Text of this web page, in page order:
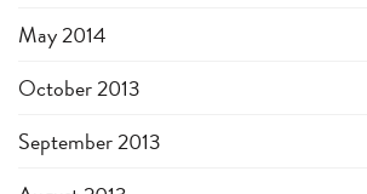
May 2014
October 2013
September 2013